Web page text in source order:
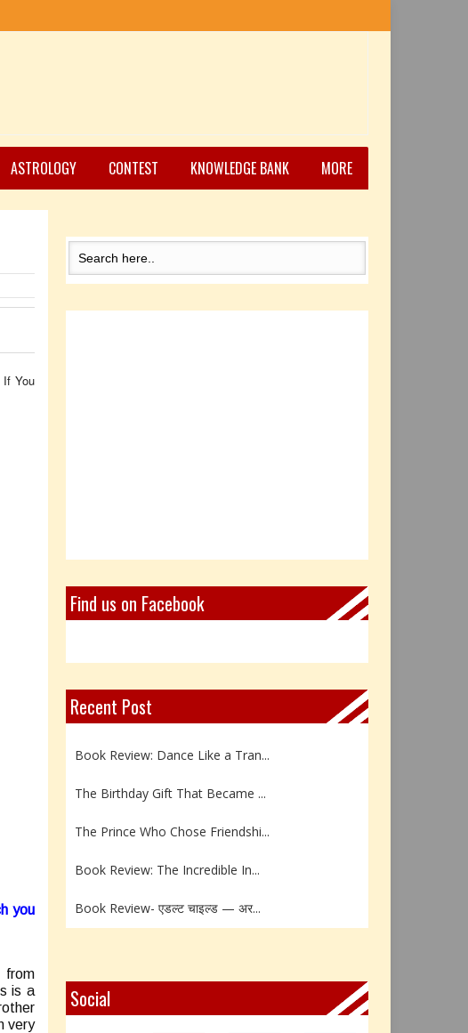
ASTROLOGY CONTEST KNOWLEDGE BANK MORE
You
you
from
is a
very
Find us on Facebook
Recent Post
Book Review: Dance Like a Tran...
The Birthday Gift That Became ...
The Prince Who Chose Friendshi...
Book Review: The Incredible In...
Book Review- एडल्ट चाइल्ड — अर...
Y – Yellow Calcite: The Stone ...
X – Xenotime: The Stone of Ins...
Social